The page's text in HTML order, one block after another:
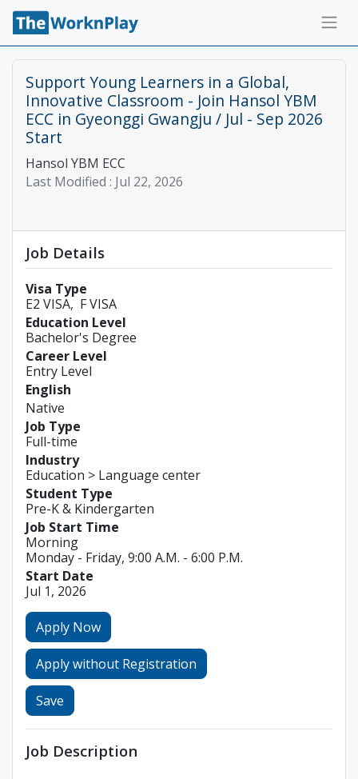
Support Young Learners in a Global,
Innovative Classroom - Join Hansol YBM
ECC in Gyeonggi Gwangju / Jul - Sep 2026
Start
Hansol YBM ECC
Last Modified : Jul 22, 2026
Job Details
Visa Type
E2 VISA F VISA
Education Level
Bachelor's Degree
Career Level
Entry Level
English
Native
Job Type
Full-time
Industry
Education > Language center
Student Type
Pre-K & Kindergarten
Job Start Time
Morning
Monday - Friday, 9:00 A.M. - 6:00 P.M.
Start Date
Jul 1, 2026
Apply Now
Apply without Registration
Save
Job Description